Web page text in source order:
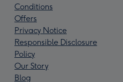
Conditions
Offers
Privacy Notice
Responsible Disclosure
Policy
Our Story
Blog